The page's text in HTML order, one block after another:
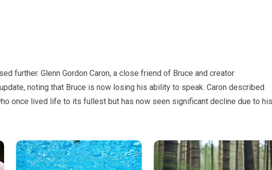
further. Glenn Gordon Caron, a close friend of Bruce and creator
noting that Bruce is now losing his ability to speak. Caron described
once lived life to its fullest but has now seen significant decline due to his